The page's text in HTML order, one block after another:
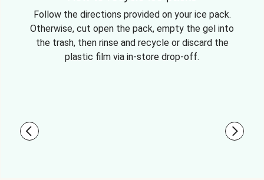
Follow the directions provided on your ice pack.
Otherwise, cut open the pack, empty the gel into
the trash, then rinse and recycle or discard the
plastic film via in-store drop-off.